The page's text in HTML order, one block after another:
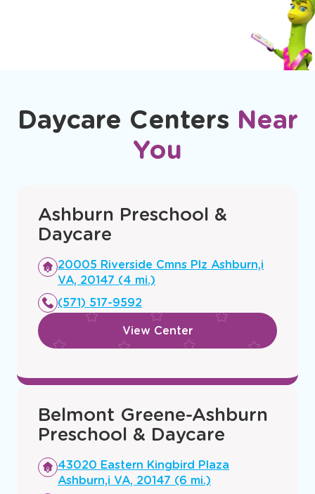
Daycare Centers Near
You
Ashburn Preschool &
Daycare
Opens
a
new
window
20005 Riverside Cmns Plz Ashburn,i
VA, 20147 (4 mi.)
(571) 517-9592
View Center
Belmont Greene-Ashburn
Preschool & Daycare
Opens
a
43020 Eastern Kingbird Plaza
Ashburn,i VA, 20147 (6 mi.)